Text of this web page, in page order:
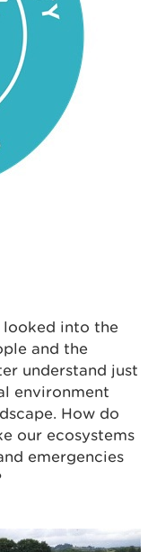
into the
and the
understand just
environment
How do
our ecosystems
emergencies